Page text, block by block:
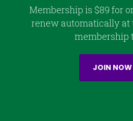
Membership is $89 for
renew automatically at
membership
JOIN